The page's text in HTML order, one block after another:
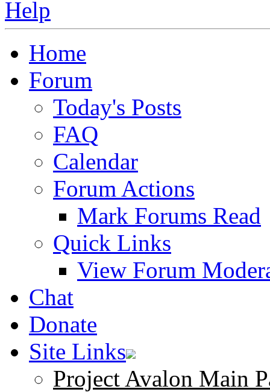
Home
Forum
Today's Posts
FAQ
Calendar
Forum Actions
Mark Forums Read
Quick Links
View Forum
Chat
Donate
Site Links
Project Avalon Main